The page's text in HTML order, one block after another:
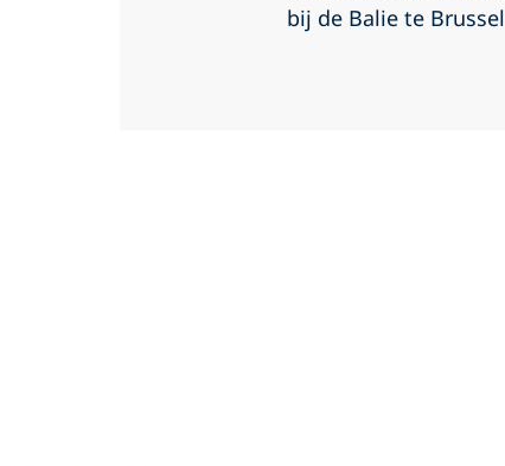
bij de Balie te Brussel